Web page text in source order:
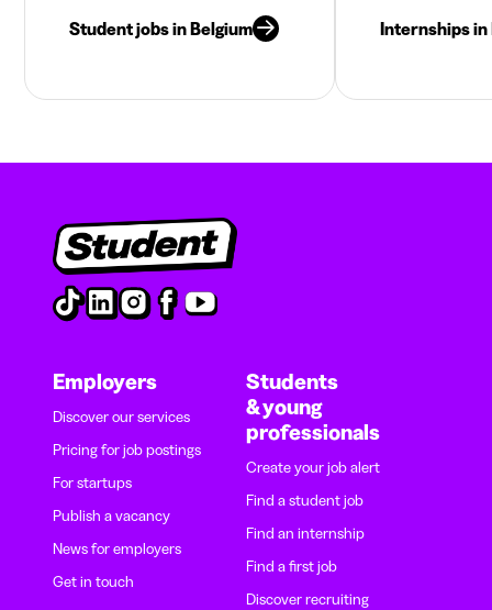
Student jobs in Belgium
Internships in
Employers
Discover our services
Pricing for job postings
For startups
Publish a vacancy
News for employers
Get in touch
Students
& young
professionals
Create your job alert
Find a student job
Find an internship
Find a first job
Discover recruiting